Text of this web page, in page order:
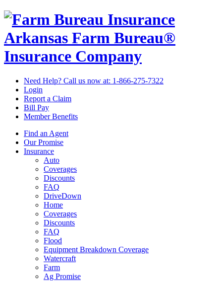
Arkansas Farm Bureau®
Insurance Company
Need Help? Call us now at: 1-866-275-7322
Login
Report a Claim
Bill Pay
Member Benefits
Find an Agent
Our Promise
Insurance
Auto
Coverages
Discounts
FAQ
DriveDown
Home
Coverages
Discounts
FAQ
Flood
Equipment Breakdown Coverage
Watercraft
Farm
Ag Promise